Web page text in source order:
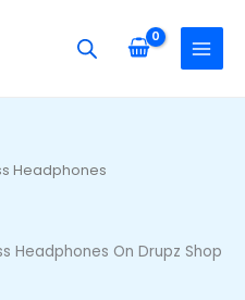
nx
Headphones
Headphones On Drupz Shop